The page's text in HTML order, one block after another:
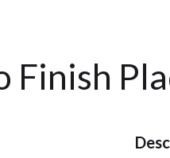
Finish